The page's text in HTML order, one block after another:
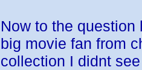
Now to the
big movie fan from
collection I didnt